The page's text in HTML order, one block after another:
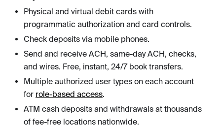
Physical and virtual debit cards with
programmatic authorization and card controls.
Check deposits via mobile phones.
Send and receive ACH, same-day ACH, checks,
and wires. Free, instant, 24/7 book transfers.
Multiple authorized user types on each account
for role-based access.
ATM cash deposits and withdrawals at thousands
of fee-free locations nationwide.